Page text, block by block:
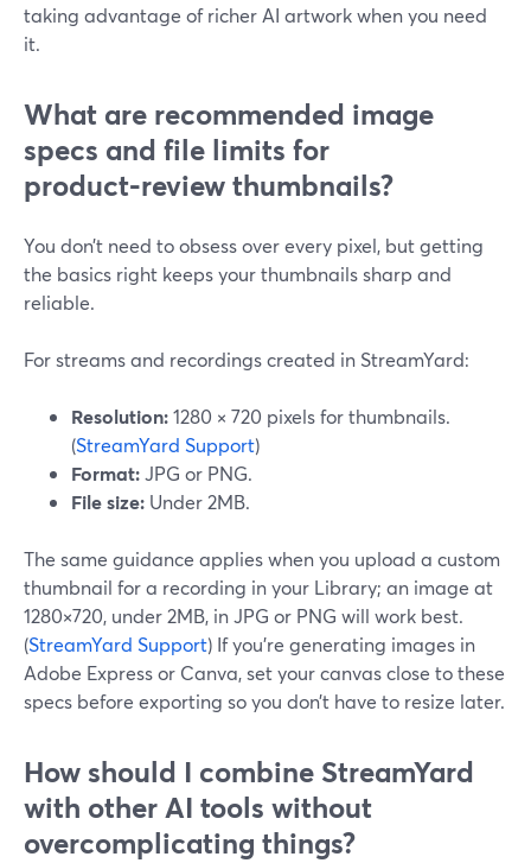
taking advantage of richer AI artwork when you need
it.
What are recommended image
specs and file limits for
product‑review thumbnails?
You don’t need to obsess over every pixel, but getting
the basics right keeps your thumbnails sharp and
reliable.
For streams and recordings created in StreamYard:
Resolution:1280 × 720 pixels for thumbnails.
(StreamYard Support)
Format:JPG or PNG.
File size: Under 2MB.
The same guidance applies when you upload a custom
thumbnail for a recording in your Library; an image at
1280×720, under 2MB, in JPG or PNG will work best.
(StreamYard Support) If you’re generating images in
Adobe Express or Canva, set your canvas close to these
specs before exporting so you don’t have to resize later.
How should I combine StreamYard
with other AI tools without
overcomplicating things?